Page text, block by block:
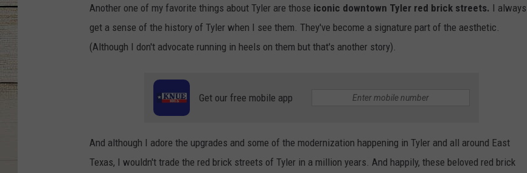
Another one of my favorite things about Tyler are those iconic downtown Tyler red brick streets. I always
get a sense of the history of Tyler when I see them. They've become a signature part of the aesthetic.
(Although I don't advocate running in heels on them but that's another story).
Get our free mobile app
And although I adore the upgrades and some of the modernization happening in Tyler and all around East
Texas, I wouldn't trade the red brick streets of Tyler in a million years. And happily, these beloved red brick